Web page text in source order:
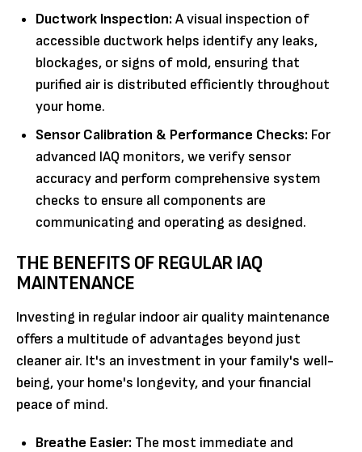
Ductwork Inspection:A visual inspection of
accessible ductwork helps identify any leaks,
blockages, or signs of mold, ensuring that
purified air is distributed efficiently throughout
your home.
Sensor Calibration & Performance Checks: For
advanced IAQ monitors, we verify sensor
accuracy and perform comprehensive system
checks to ensure all components are
communicating and operating as designed.
THE BENEFITS OF REGULAR IAQ
MAINTENANCE
Investing in regular indoor air quality maintenance
offers a multitude of advantages beyond just
cleaner air. It's an investment in your family's well-
being, your home's longevity, and your financial
peace of mind.
Breathe Easier: The most immediate and